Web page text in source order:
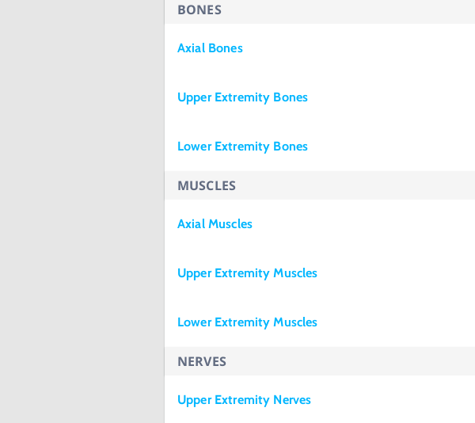
BONES
Axial Bones
Upper Extremity Bones
Lower Extremity Bones
MUSCLES
Axial Muscles
Upper Extremity Muscles
Lower Extremity Muscles
NERVES
Upper Extremity Nerves